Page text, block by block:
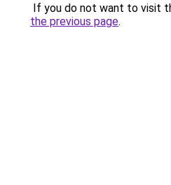
If you do not want to visit
the previous page.